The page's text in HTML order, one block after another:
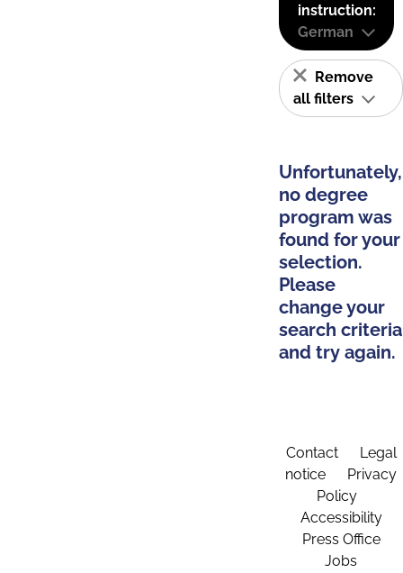
instruction:
German
Remove
all filters
Unfortunately,
no degree
program was
found for your
selection.
Please
change your
search criteria
and try again.
Contact
Legal
notice
Privacy
Policy
Accessibility
Press Office
Jobs